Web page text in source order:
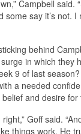
Campbell said.
some say it’s not. I
behind
in which they
9 of last
a needed
and desire
Goff said.
things work. He